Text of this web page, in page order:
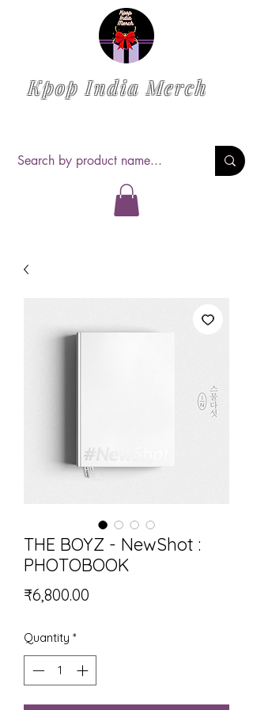
Kpop India Merch
THE BOYZ - NewShot :
PHOTOBOOK
₹6,800.00
Quantity *